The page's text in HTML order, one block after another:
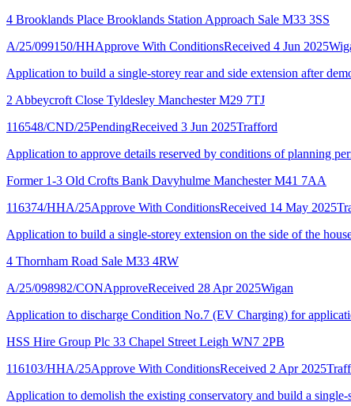
4 Brooklands Place Brooklands Station Approach Sale M33 3SS
A/25/099150/HHApprove With ConditionsReceived 4 Jun 2025
Application to build a single-storey rear and side extension after
2 Abbeycroft Close Tyldesley Manchester M29 7TJ
116548/CND/25PendingReceived 3 Jun 2025Trafford
Application to approve details reserved by conditions of planning
Former 1-3 Old Crofts Bank Davyhulme Manchester M41 7AA
116374/HHA/25Approve With ConditionsReceived 14 May 2025
Application to build a single-storey extension on the side of the
4 Thornham Road Sale M33 4RW
A/25/098982/CONApproveReceived 28 Apr 2025Wigan
Application to discharge Condition No.7 (EV Charging) for
HSS Hire Group Plc 33 Chapel Street Leigh WN7 2PB
116103/HHA/25Approve With ConditionsReceived 2 Apr 2025
Application to demolish the existing conservatory and build a